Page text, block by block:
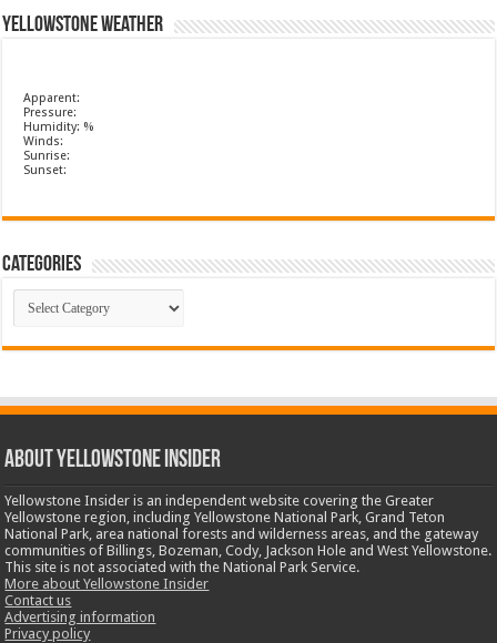
Yellowstone Weather
Apparent:
Pressure:
Humidity: %
Winds:
Sunrise:
Sunset:
Categories
Categories
ABOUT YELLOWSTONE INSIDER
Yellowstone Insider is an independent website covering the Greater
Yellowstone region, including Yellowstone National Park, Grand Teton
National Park, area national forests and wilderness areas, and the gateway
communities of Billings, Bozeman, Cody, Jackson Hole and West Yellowstone.
This site is not associated with the National Park Service.
More about Yellowstone Insider
Contact us
Advertising information
Privacy policy